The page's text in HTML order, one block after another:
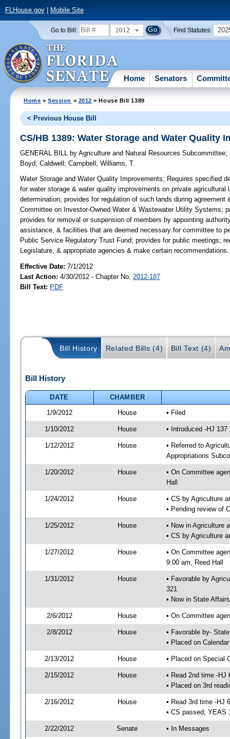
FLHouse.gov| Mobile Site
Go to Bill: 2012 Find Statutes:
Home Senators
Home >Session > 2012 > House Bill 1389
< Previous House Bill
CS/HB 1389: Water Storage and Water Quality
GENERAL BILL by Agriculture and Natural Resources Subcommittee;
Boyd;Caldwell ;Campbell ;Williams, T.
Water Storage and Water Quality Improvements; Requires specified
for water storage & water quality improvements on private
determination; provides for regulation of such lands during
Committee on Investor-Owned Water & Wastewater Utility Systems;
provides for removal or suspension of members by appointing
assistance, & facilities that are deemed necessary for committee to
Public Service Regulatory Trust Fund; provides for public meetings;
Legislature, & appropriate agencies & make certain recommendations.
Effective Date:7/1/2012
Last Action: 4/30/2012 - Chapter No. 2012-187
Bill Text: PDF
Bill History Related Bills (4) Bill Text (4)
Bill History
DATE
CHAMBER
1/9/2012
House • Filed
1/10/2012 House • Introduced -HJ 137
1/12/2012 House
• Referred to
Appropriations
1/20/2012 House
• On Committee
Hall
1/24/2012 House
• CS by Agriculture
• Pending review of
1/25/2012 House
• Now in Agriculture
• CS by Agriculture
1/27/2012 House
• On Committee
9:00 am, Reed Hall
1/31/2012 House
• Favorable by
321
• Now in State
2/6/2012 House • On Committee
2/8/2012 House
• Favorable by-
• Placed on
2/13/2012 House • Placed on Special
2/15/2012 House
• Read 2nd time -HJ
• Placed on 3rd
2/16/2012 House
• Read 3rd time -HJ
• CS passed; YEAS
2/22/2012 Senate • In Messages